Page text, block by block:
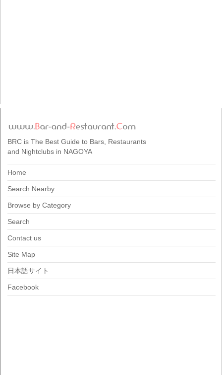
BRC is The Best Guide to Bars, Restaurants
and Nightclubs in NAGOYA
Home
Search Nearby
Browse by Category
Search
Contact us
Site Map
日本語サイト
Facebook